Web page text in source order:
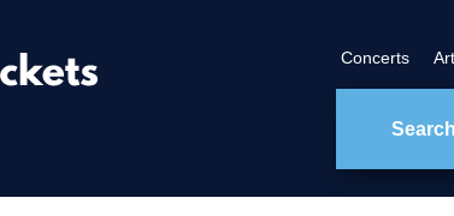
Concerts